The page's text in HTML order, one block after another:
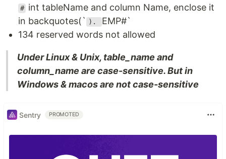
# int tableName and column Name, enclose it
in backquotes(` ).
EMP#`
134 reserved words not allowed
Under Linux & Unix, table_name and
column_name are case-sensitive. But in
Windows & macos are not case-sensitive
Sentry PROMOTED